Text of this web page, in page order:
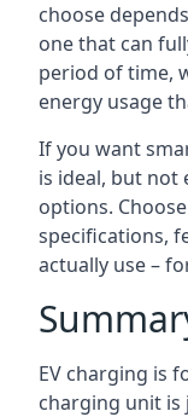
choose
one that can
period of time,
energy usage
If you want
is ideal, but not
options.
specifications,
actually use –
EV charging is
charging unit